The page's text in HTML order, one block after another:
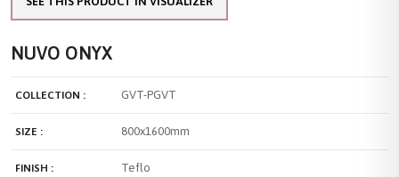
NUVO ONYX
COLLECTION : GVT-PGVT
SIZE : 800x1600mm
FINISH : Teflo